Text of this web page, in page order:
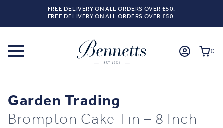
FREE DELIVERY ON ALL ORDERS OVER £50.
FREE DELIVERY ON ALL ORDERS OVER £50.
0
Garden Trading
Brompton Cake Tin – 8 Inch